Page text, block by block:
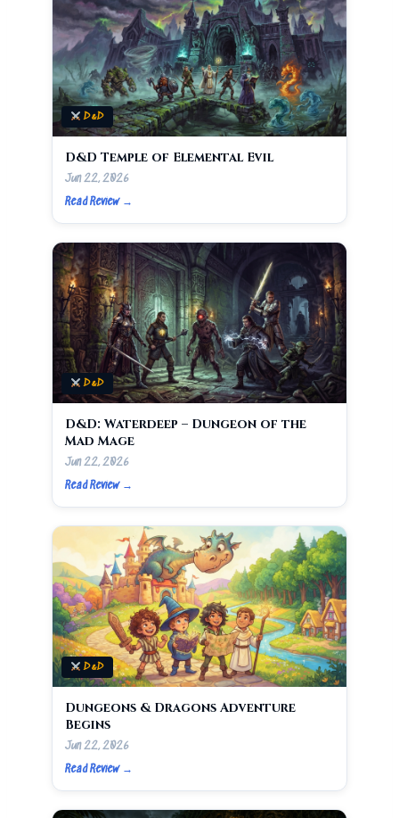
D&D
D&D Temple of Elemental Evil
Jun 22, 2026
Read Review →
D&D
D&D: Waterdeep – Dungeon of the
Mad Mage
Jun 22, 2026
Read Review →
D&D
Dungeons & Dragons Adventure
Begins
Jun 22, 2026
Read Review →